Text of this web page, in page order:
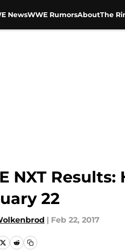
NewsWWE RumorsAboutThe
NXT
22
| Feb 22, 2017